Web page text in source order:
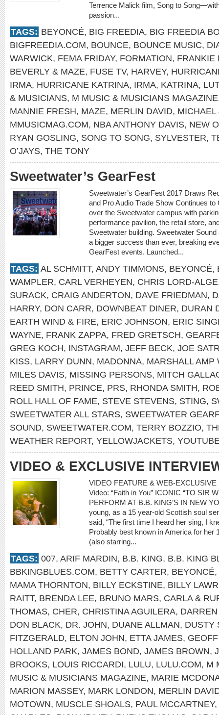
Terrence Malick film, Song to
passion...
TAGS: BEYONCÉ, BIG FREEDIA, BIG FREEDIA
BIGFREEDIA.COM, BOUNCE, BOUNCE MUSIC,
WARWICK, FEMA FRIDAY, FORMATION, FRANKIE
BEVERLY & MAZE, FUSE TV, HARVEY,
IRMA, HURRICANE KATRINA, IRMA, KATRINA,
& MUSICIANS, M MUSIC & MUSICIANS MAGAZINE
MANNIE FRESH, MAZE, MERLIN DAVID,
MMUSICMAG.COM, NBA ANTHONY DAVIS, NEW
RYAN GOSLING, SONG TO SONG, SYLVESTER,
O’JAYS, THE TONY
Sweetwater’s GearFest
Sweetwater’s GearFest 2017 Draws
and Pro Audio Trade Show Continues
over the Sweetwater campus with
performance pavilion, the retail store,
Sweetwater building. Sweetwater
a bigger success than ever, breaking
GearFest events. Launched...
TAGS: AL SCHMITT, ANDY TIMMONS, BEYONCÉ,
WAMPLER, CARL VERHEYEN, CHRIS LORD-ALGE
SURACK, CRAIG ANDERTON, DAVE FRIEDMAN,
HARRY, DON CARR, DOWNBEAT DINER, DURAN
EARTH WIND & FIRE, ERIC JOHNSON, ERIC
WAYNE, FRANK ZAPPA, FRED GRETSCH,
GREG KOCH, INSTAGRAM, JEFF BECK, JOE
KISS, LARRY DUNN, MADONNA, MARSHALL AMP
MILES DAVIS, MISSING PERSONS, MITCH
REED SMITH, PRINCE, PRS, RHONDA SMITH,
ROLL HALL OF FAME, STEVE STEVENS, STING,
SWEETWATER ALL STARS, SWEETWATER
SOUND, SWEETWATER.COM, TERRY BOZZIO,
WEATHER REPORT, YELLOWJACKETS,
VIDEO & EXCLUSIVE
VIDEO FEATURE & WEB-
Video: “Faith in You” ICONIC “TO SIR
PERFORM AT B.B. KING’S IN NEW
young, as a 15 year-old Scottish soul
said, “The first time I heard her sing, I
Probably best known in America for her
(also starring...
TAGS: 007, ARIF MARDIN, B.B. KING, B.B. KING
BBKINGBLUES.COM, BETTY CARTER, BEYONCÉ,
MAMA THORNTON, BILLY ECKSTINE, BILLY
RAITT, BRENDA LEE, BRUNO MARS, CARLA &
THOMAS, CHER, CHRISTINA AGUILERA,
DON BLACK, DR. JOHN, DUANE ALLMAN, DUSTY
FITZGERALD, ELTON JOHN, ETTA JAMES,
HOLLAND PARK, JAMES BOND, JAMES BROWN,
BROOKS, LOUIS RICCARDI, LULU, LULU.COM, M
MUSIC & MUSICIANS MAGAZINE, MARIE
MARION MASSEY, MARK LONDON, MERLIN
MOTOWN, MUSCLE SHOALS, PAUL MCCARTNEY,